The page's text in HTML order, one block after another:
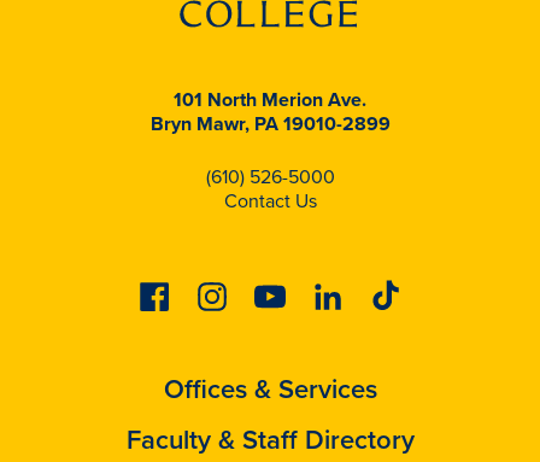
101 North Merion Ave.
Bryn Mawr, PA 19010-2899
(610) 526-5000
Contact Us
FacebookInstagramYoutubeLinkedinTiktok
Offices & Services
Faculty & Staff Directory